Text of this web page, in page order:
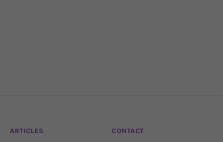
ARTICLES CONTACT